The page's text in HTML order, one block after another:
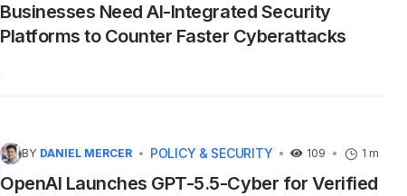
Businesses Need AI-Integrated Security
Platforms to Counter Faster Cyberattacks
BY DANIEL MERCER POLICY & SECURITY 109 1 m
OpenAI Launches GPT-5.5-Cyber for Verified